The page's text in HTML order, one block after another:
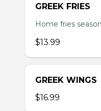
GREEK FRIES
Home fries
$13.99
GREEK WINGS
$16.99